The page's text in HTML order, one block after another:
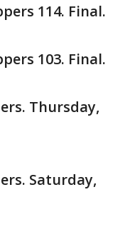
114. Final.
103. Final.
Thursday,
Saturday,